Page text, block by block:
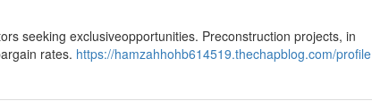
seeking exclusiveopportunities. Preconstruction projects, in
rates. https://hamzahhohb614519.thechapblog.com/profile